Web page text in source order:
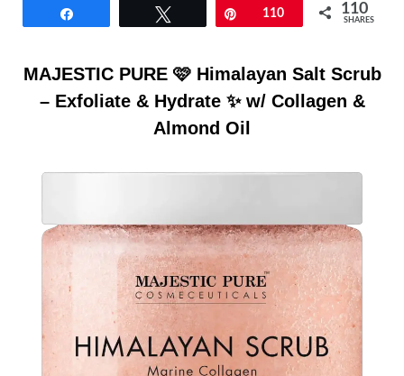
Pin110 110
SHARES
MAJESTIC PURE 🩷 Himalayan Salt Scrub
– Exfoliate & Hydrate ✨ w/ Collagen &
Almond Oil